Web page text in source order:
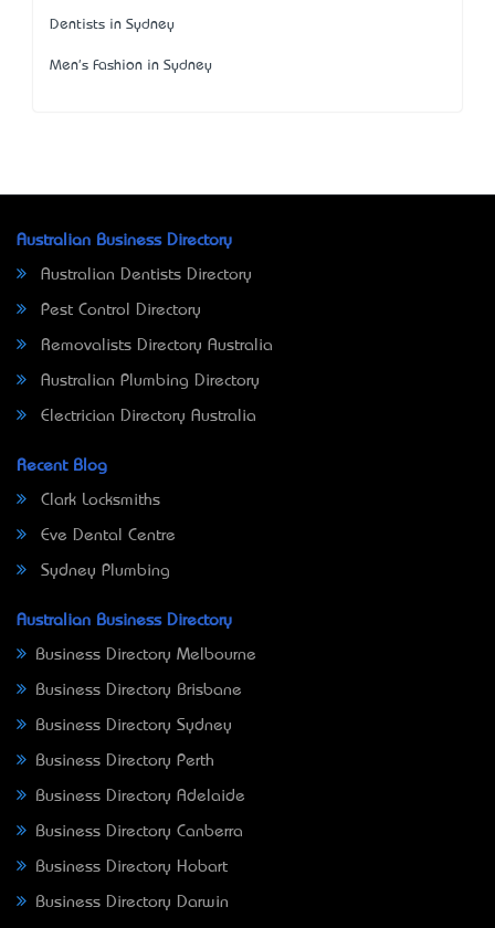
Dentists in Sydney
Men's Fashion in Sydney
Australian Business Directory
Australian Dentists Directory
Pest Control Directory
Removalists Directory Australia
Australian Plumbing Directory
Electrician Directory Australia
Recent Blog
Clark Locksmiths
Eve Dental Centre
Sydney Plumbing
Australian Business Directory
Business Directory Melbourne
Business Directory Brisbane
Business Directory Sydney
Business Directory Perth
Business Directory Adelaide
Business Directory Canberra
Business Directory Hobart
Business Directory Darwin